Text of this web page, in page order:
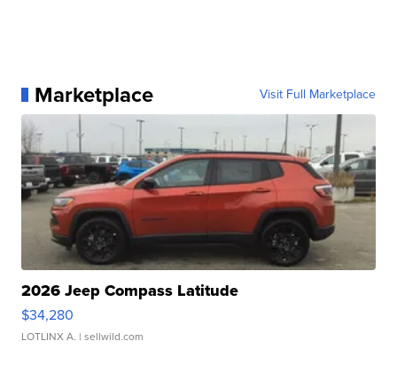
Marketplace Visit Full Marketplace
2026 Jeep Compass Latitude
$34,280
LOTLINX A. | sellwild.com